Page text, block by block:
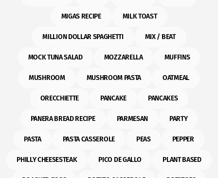
MIGAS RECIPE MILK TOAST
MILLION DOLLAR SPAGHETTI MIX / BEAT
MOCK TUNA SALAD MOZZARELLA MUFFINS
MUSHROOM MUSHROOM PASTA OATMEAL
ORECCHIETTE PANCAKE PANCAKES
PANERA BREAD RECIPE PARMESAN PARTY
PASTA PASTA CASSEROLE PEAS PEPPER
PHILLY CHEESESTEAK PICO DE GALLO PLANT BASED